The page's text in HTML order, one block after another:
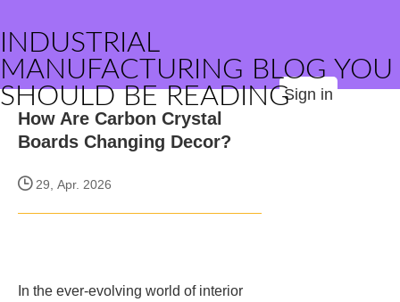
INDUSTRIAL
MANUFACTURING BLOG YOU
SHOULD BE READINGSign in
How Are Carbon Crystal
Boards Changing Decor?
29, Apr. 2026
In the ever-evolving world of interior